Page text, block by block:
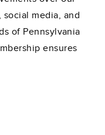
media, and
of Pennsylvania
ensures